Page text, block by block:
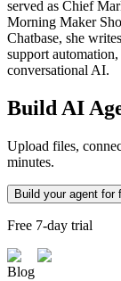
served as Chief
Morning Maker
Chatbase, she
support
conversational AI.
Build AI
Upload files,
minutes.
Build your agent for
Free 7-day trial
Blog